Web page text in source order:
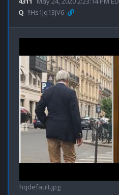
Q !!Hs1Jq13jV6
hqdefault.jpg